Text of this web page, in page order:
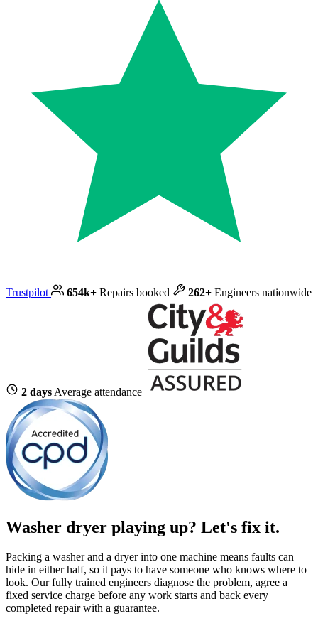
Trustpilot 654k+ Repairs booked 262+ Engineers nationwide
2 days Average attendance
Washer dryer playing up? Let's fix it.
Packing a washer and a dryer into one machine means faults can
hide in either half, so it pays to have someone who knows where to
look. Our fully trained engineers diagnose the problem, agree a
fixed service charge before any work starts and back every
completed repair with a guarantee.